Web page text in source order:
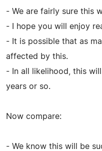
- We are fairly sure this
- I hope you will enjoy
- It is possible that as
affected by this.
- In all likelihood, this
years or so.
Now compare:
- We know this will be